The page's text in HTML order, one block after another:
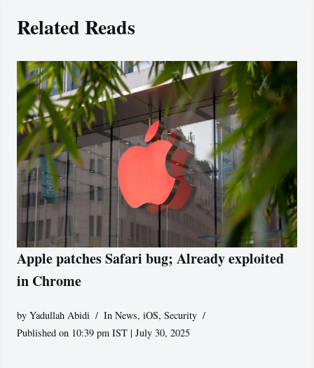
Related Reads
Apple patches Safari bug; Already exploited
in Chrome
byYadullah Abidi In News,iOS,Security
Published on 10:39 pm IST | July 30, 2025